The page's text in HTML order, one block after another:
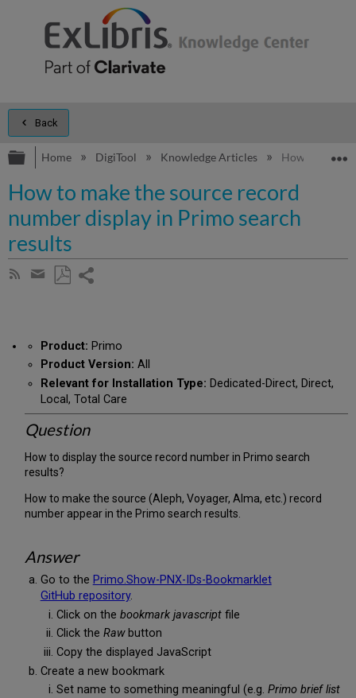
Back
Expand/collapse global hierarchy
Home DigiTool Knowledge Articles How to make
How to make the source record
number display in Primo search
results
Subscribe
Share
email
Product: Primo
Product Version: All
Relevant for Installation Type: Dedicated-Direct, Direct,
Local, Total Care
Question
How to display the source record number in Primo search
results?
How to make the source (Aleph, Voyager, Alma, etc.) record
number appear in the Primo search results.
Answer
Go to the Primo.Show-PNX-IDs-Bookmarklet
GitHub repository.
Click on the bookmark javascriptfile
Click the Rawbutton
Copy the displayed JavaScript
Create a new bookmark
Set name to something meaningful (e.g. Primo brief list